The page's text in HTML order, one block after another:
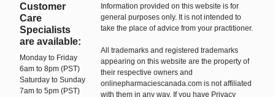
Customer
Care
Specialists
are available:
Monday to Friday
6am to 8pm (PST)
Saturday to Sunday
7am to 5pm (PST)
Information provided on this website is for
general purposes only. It is not intended to
take the place of advice from your practitioner.
All trademarks and registered trademarks
appearing on this website are the property of
their respective owners and
onlinepharmaciescanada.com is not affiliated
with them in any way. If you have Privacy